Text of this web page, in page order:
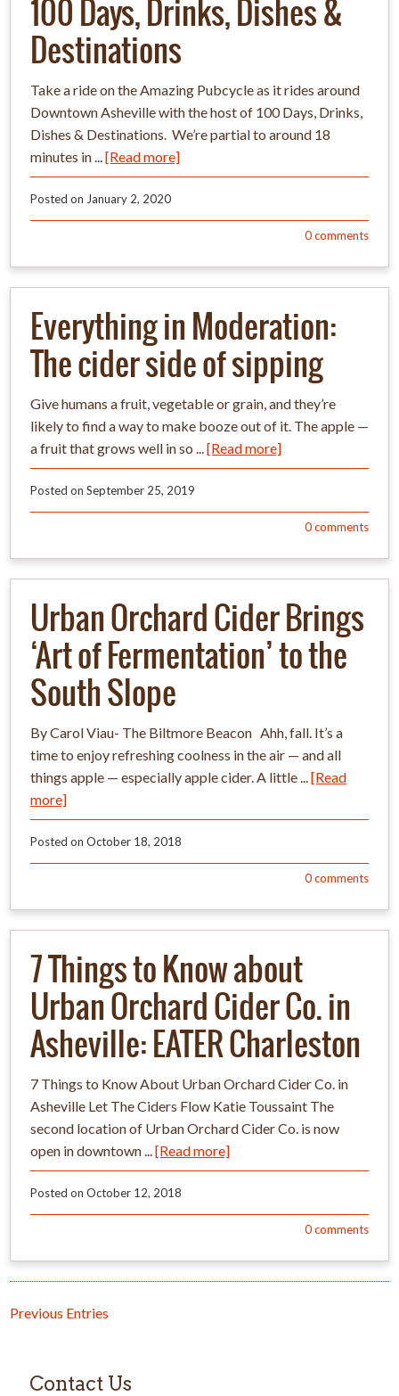
100 Days, Drinks, Dishes &
Destinations
Take a ride on the Amazing Pubcycle as it rides around
Downtown Asheville with the host of 100 Days, Drinks,
Dishes & Destinations. We’re partial to around 18
minutes in ...[Read more]
Posted on January 2, 2020
0comments
Everything in Moderation:
The cider side of sipping
Give humans a fruit, vegetable or grain, and they’re
likely to find a way to make booze out of it. The apple —
a fruit that grows well in so ...[Read more]
Posted on September 25, 2019
0comments
Urban Orchard Cider Brings
‘Art of Fermentation’ to the
South Slope
By Carol Viau- The Biltmore Beacon Ahh, fall. It’s a
time to enjoy refreshing coolness in the air — and all
things apple — especially apple cider. A little ...[Read
more]
Posted on October 18, 2018
0comments
7 Things to Know about
Urban Orchard Cider Co. in
Asheville: EATER Charleston
7 Things to Know About Urban Orchard Cider Co. in
Asheville Let The Ciders Flow Katie Toussaint The
second location of Urban Orchard Cider Co. is now
open in downtown ...[Read more]
Posted on October 12, 2018
0comments
Previous Entries
Contact Us